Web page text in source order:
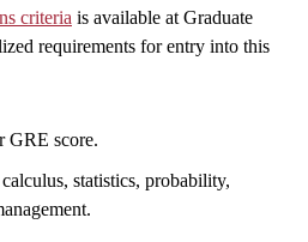
criteria is available at Graduate
requirements for entry into this
GRE score.
statistics, probability,